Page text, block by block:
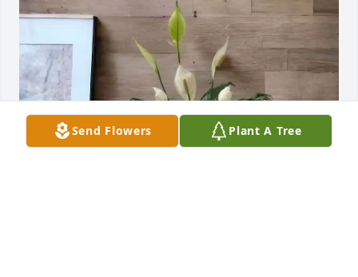
Send Flowers Plant A Tree